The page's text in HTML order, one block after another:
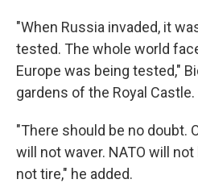
"When Russia invaded, it
tested. The whole world
Europe was being tested,"
gardens of the Royal Castle.
"There should be no doubt.
will not waver. NATO will not
not tire," he added.